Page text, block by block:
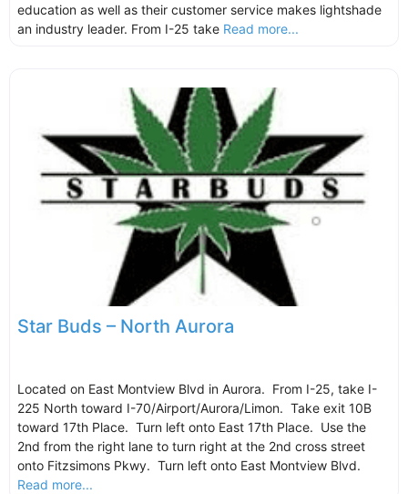
education as well as their customer service makes lightshade
an industry leader. From I-25 take Read more...
Star Buds – North Aurora
Located on East Montview Blvd in Aurora. From I-25, take I-
225 North toward I-70/Airport/Aurora/Limon. Take exit 10B
toward 17th Place. Turn left onto East 17th Place. Use the
2nd from the right lane to turn right at the 2nd cross street
onto Fitzsimons Pkwy. Turn left onto East Montview Blvd.
Read more...